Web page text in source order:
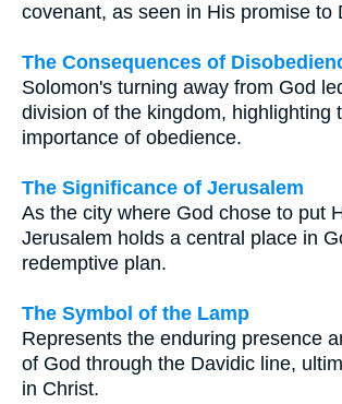
covenant, as seen in His promise to
The Consequences of
Solomon's turning away from God
division of the kingdom, highlighting
importance of obedience.
The Significance of Jerusalem
As the city where God chose to put
Jerusalem holds a central place in
redemptive plan.
The Symbol of the Lamp
Represents the enduring presence
of God through the Davidic line,
in Christ.